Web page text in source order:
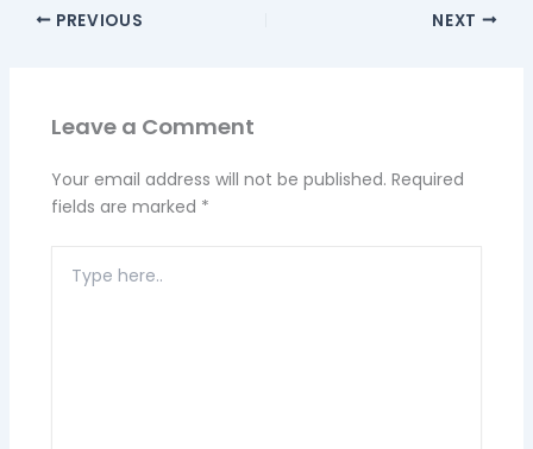
PREVIOUS NEXT
Leave a Comment
Your email address will not be published. Required
fields are marked *
here..